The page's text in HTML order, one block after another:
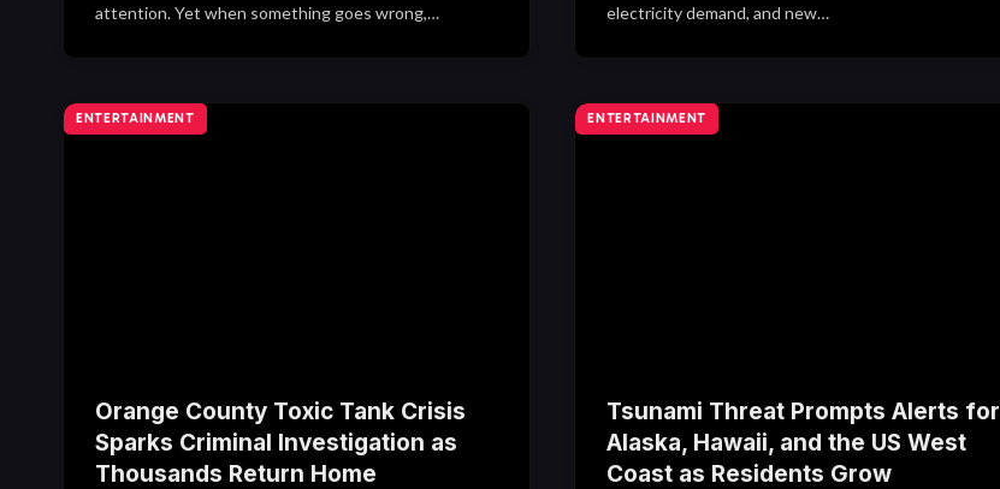
attention. Yet when something goes wrong,…
electricity demand, and new…
ENTERTAINMENT
Orange County Toxic Tank Crisis
Sparks Criminal Investigation as
Thousands Return Home
ENTERTAINMENT
Tsunami Threat Prompts Alerts for
Alaska, Hawaii, and the US West
Coast as Residents Grow